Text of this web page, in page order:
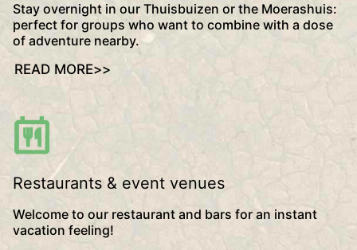
Stay overnight in our Thuisbuizen or the Moerashuis:
perfect for groups who want to combine with a dose
of adventure nearby.
READ MORE>>
Restaurants & event venues
Welcome to our restaurant and bars for an instant
vacation feeling!